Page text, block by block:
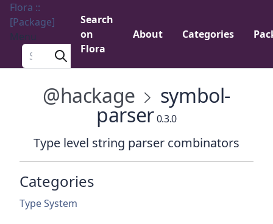
Flora ::
[Package]
Menu
Search a package
Search
on
Flora
About Categories
@hackage symbol-
parser0.3.0
Type level string parser combinators
Categories
Type System